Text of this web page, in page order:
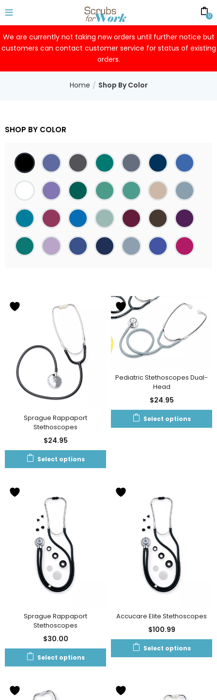
We are currently not taking new orders until further notice but
customers can contact customer service for status of existing
orders.
0
Home Shop By Color
SHOP BY COLOR
Sprague Rappaport
Stethoscopes
$24.95
Select options
Pediatric Stethoscopes Dual-
Head
$24.95
Select options
Sprague Rappaport
Stethoscopes
$30.00
Select options
Accucare Elite Stethoscopes
$100.99
Select options